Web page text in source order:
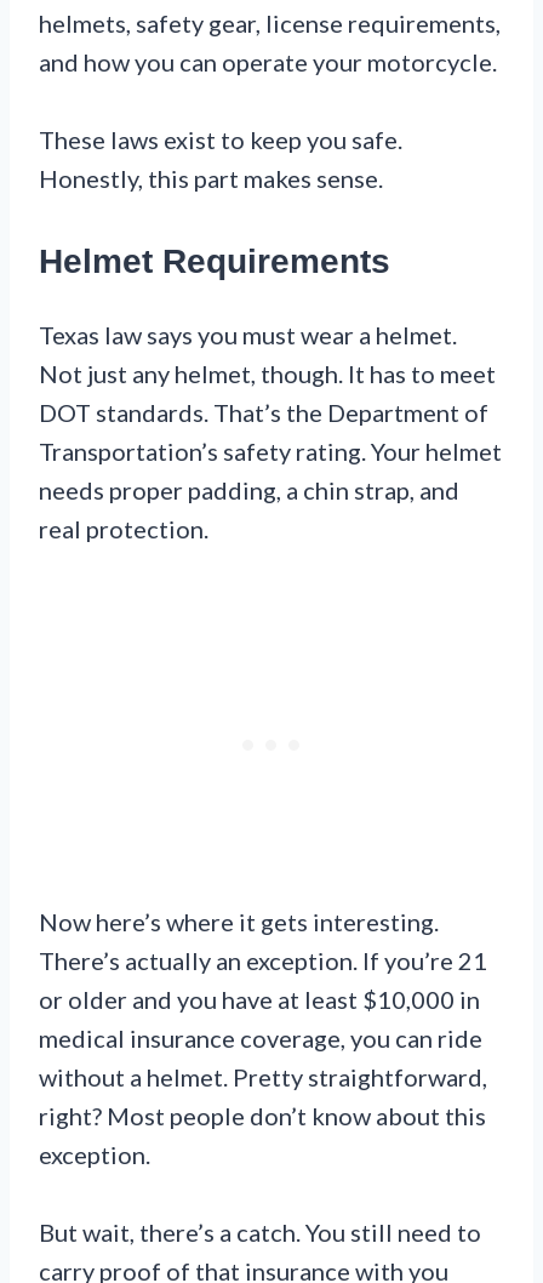
helmets, safety gear, license requirements,
and how you can operate your motorcycle.
These laws exist to keep you safe.
Honestly, this part makes sense.
Helmet Requirements
Texas law says you must wear a helmet.
Not just any helmet, though. It has to meet
DOT standards. That’s the Department of
Transportation’s safety rating. Your helmet
needs proper padding, a chin strap, and
real protection.
Now here’s where it gets interesting.
There’s actually an exception. If you’re 21
or older and you have at least $10,000 in
medical insurance coverage, you can ride
without a helmet. Pretty straightforward,
right? Most people don’t know about this
exception.
But wait, there’s a catch. You still need to
carry proof of that insurance with you